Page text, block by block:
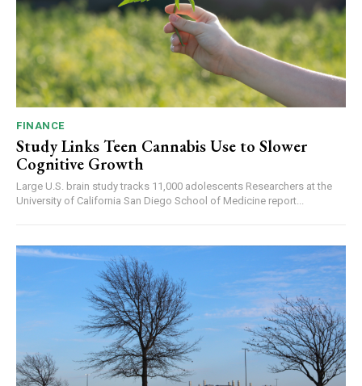
FINANCE
Study Links Teen Cannabis Use to Slower
Cognitive Growth
Large U.S. brain study tracks 11,000 adolescents Researchers at the
University of California San Diego School of Medicine report...